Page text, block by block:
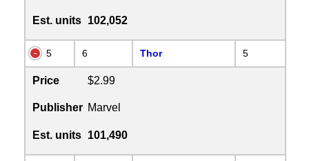
Est. units 102,052
5 6 Thor 5
Price $2.99
Publisher Marvel
Est. units 101,490